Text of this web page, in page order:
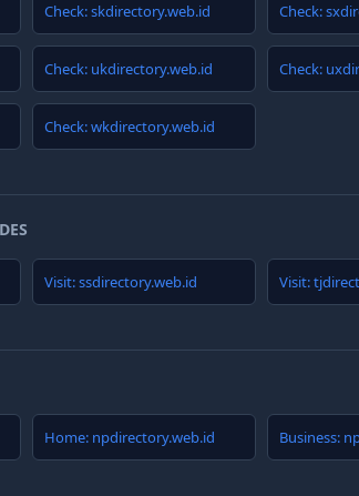
Check: skdirectory.web.id Check:
Check: ukdirectory.web.id Check:
Check: wkdirectory.web.id
Visit: ssdirectory.web.id Visit:
Home: npdirectory.web.id Business: